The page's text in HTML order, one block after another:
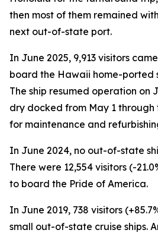
then most of them remained
next out-of-state port.
In June 2025, 9,913 visitors
board the Hawaii home-ported
The ship resumed operation on
dry docked from May 1
for maintenance and
In June 2024, no out-of-state
There were 12,554 visitors (-
to board the Pride of America.
In June 2019, 738 visitors
small out-of-state cruise ships.